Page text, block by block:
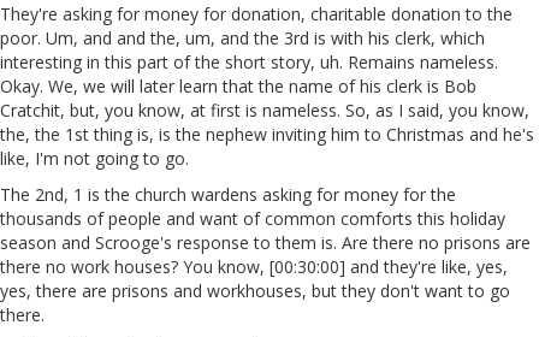
They're asking for money for donation, charitable donation to the
poor. Um, and and the, um, and the 3rd is with his clerk, which
interesting in this part of the short story, uh. Remains nameless.
Okay. We, we will later learn that the name of his clerk is Bob
Cratchit, but, you know, at first is nameless. So, as I said, you know,
the, the 1st thing is, is the nephew inviting him to Christmas and he's
like, I'm not going to go.
The 2nd, 1 is the church wardens asking for money for the
thousands of people and want of common comforts this holiday
season and Scrooge's response to them is. Are there no prisons are
there no work houses? You know, [00:30:00] and they're like, yes,
yes, there are prisons and workhouses, but they don't want to go
there.